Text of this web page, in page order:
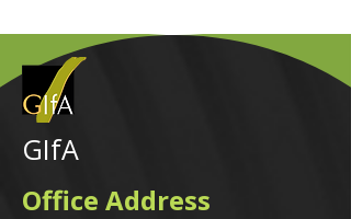
GIfA
Office Address